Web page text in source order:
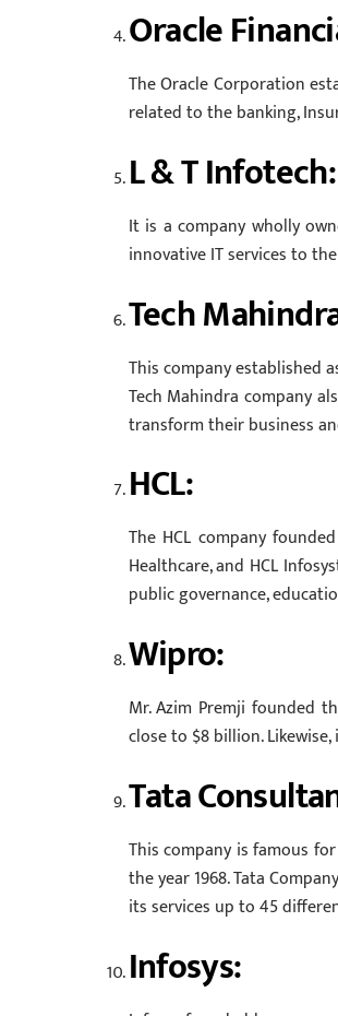
Oracle
The Oracle Corporation
related to the banking,
L & T Infotech:
It is a company wholly
innovative IT services to
Tech
This company established
Tech Mahindra company
transform their business
HCL:
The HCL company
Healthcare, and HCL
public governance,
Wipro:
Mr. Azim Premji founded
close to $8 billion.
Tata
This company is famous
the year 1968. Tata
its services up to 45
Infosys: